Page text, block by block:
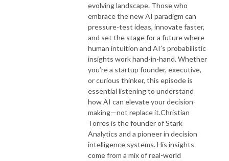
evolving landscape. Those who
embrace the new AI paradigm can
pressure-test ideas, innovate faster,
and set the stage for a future where
human intuition and AI’s probabilistic
insights work hand-in-hand. Whether
you’re a startup founder, executive,
or curious thinker, this episode is
essential listening to understand
how AI can elevate your decision-
making—not replace it.Christian
Torres is the founder of Stark
Analytics and a pioneer in decision
intelligence systems. His insights
come from a mix of real-world